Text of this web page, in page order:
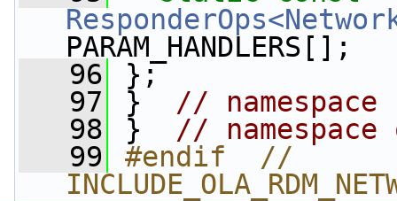
PARAM_HANDLERS[];
   96
};
   97
} // namespace
   98
} // namespace
   99
#endif  //